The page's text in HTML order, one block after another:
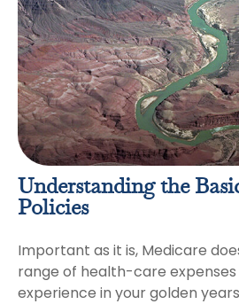
Understanding the
Policies
Important as it is, Medicare
range of health-care
experience in your golden